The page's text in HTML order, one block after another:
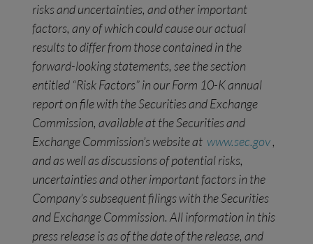
risks and uncertainties, and other important
factors, any of which could cause our actual
results to differ from those contained in the
forward-looking statements, see the section
entitled “Risk Factors” in our Form 10-K annual
report on file with the Securities and Exchange
Commission, available at the Securities and
Exchange Commission’s website at www.sec.gov,
and as well as discussions of potential risks,
uncertainties and other important factors in the
Company’s subsequent filings with the Securities
and ExchangeCommission. All information in this
press release is as of the date of the release, and